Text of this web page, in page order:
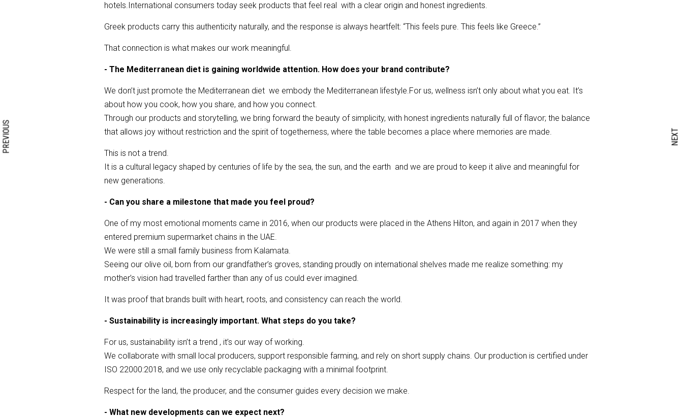
hotels.International consumers today seek products that feel real with a clear origin and honest ingredients.
Greek products carry this authenticity naturally, and the response is always heartfelt: “This feels pure. This feels like Greece.”
That connection is what makes our work meaningful.
- The Mediterranean diet is gaining worldwide attention. How does your brand contribute?
We don’t just promote the Mediterranean diet we embody the Mediterranean lifestyle.For us, wellness isn’t only about what you eat. It’s
about how you cook, how you share, and how you connect.
Through our products and storytelling, we bring forward the beauty of simplicity, with honest ingredients naturally full of flavor; the balance
that allows joy without restriction and the spirit of togetherness, where the table becomes a place where memories are made.
This is not a trend.
It is a cultural legacy shaped by centuries of life by the sea, the sun, and the earth and we are proud to keep it alive and meaningful for
new generations.
- Can you share a milestone that made you feel proud?
One of my most emotional moments came in 2016, when our products were placed in the Athens Hilton, and again in 2017 when they
entered premium supermarket chains in the UAE.
We were still a small family business from Kalamata.
Seeing our olive oil, born from our grandfather’s groves, standing proudly on international shelves made me realize something: my
mother’s vision had travelled farther than any of us could ever imagined.
It was proof that brands built with heart, roots, and consistency can reach the world.
- Sustainability is increasingly important. What steps do you take?
For us, sustainability isn’t a trend , it’s our way of working.
We collaborate with small local producers, support responsible farming, and rely on short supply chains. Our production is certified under
ISO 22000:2018, and we use only recyclable packaging with a minimal footprint.
Respect for the land, the producer, and the consumer guides every decision we make.
- What new developments can we expect next?
PREVIOUS NEXT
Search